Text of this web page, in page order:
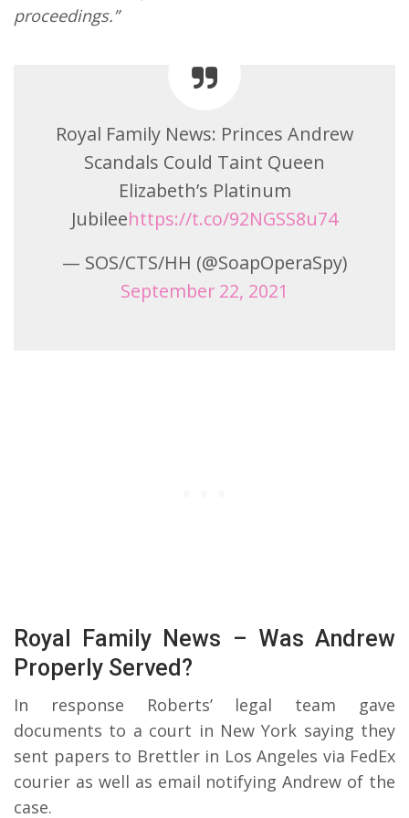
proceedings.”
Royal Family News: Princes Andrew
Scandals Could Taint Queen
Elizabeth’s Platinum
Jubileehttps://t.co/92NGSS8u74
— SOS/CTS/HH (@SoapOperaSpy)
September 22, 2021
Royal Family News – Was Andrew
Properly Served?
In response Roberts’ legal team gave
documents to a court in New York saying they
sent papers to Brettler in Los Angeles via FedEx
courier as well as email notifying Andrew of the
case.